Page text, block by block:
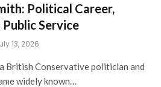
Political Career,
Service
13, 2026
British Conservative politician and
widely known…